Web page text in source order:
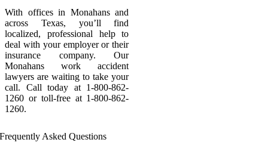
With offices in Monahans and
across Texas, you’ll find
localized, professional help to
deal with your employer or their
insurance company. Our
Monahans work accident
lawyers are waiting to take your
call. Call today at 1-800-862-
1260 or toll-free at 1-800-862-
1260.
Frequently Asked Questions